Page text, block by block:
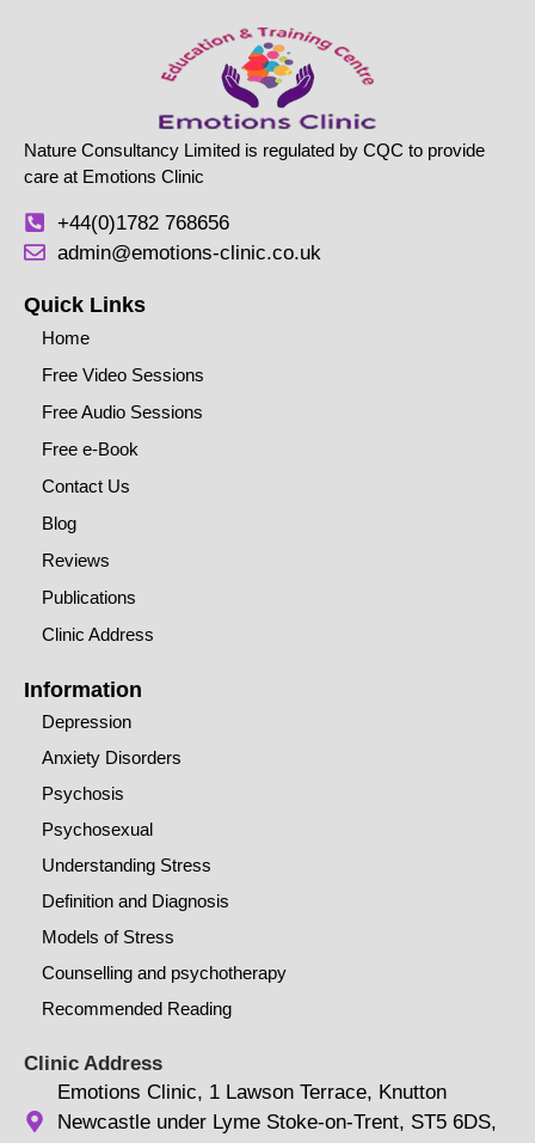
Nature Consultancy Limited is regulated by CQC to provide
care at Emotions Clinic
+44(0)1782 768656
admin@emotions-clinic.co.uk
Quick Links
Home
Free Video Sessions
Free Audio Sessions
Free e-Book
Contact Us
Blog
Reviews
Publications
Clinic Address
Information
Depression
Anxiety Disorders
Psychosis
Psychosexual
Understanding Stress
Definition and Diagnosis
Models of Stress
Counselling and psychotherapy
Recommended Reading
Clinic Address
Emotions Clinic, 1 Lawson Terrace, Knutton
Newcastle under Lyme Stoke-on-Trent, ST5 6DS,